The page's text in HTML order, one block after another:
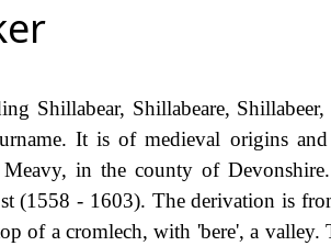
Shillabear, Shillabeare,
It is of medieval origins
in the county of
(1558 - 1603). The derivation is
of a cromlech, with 'bere', a valley.